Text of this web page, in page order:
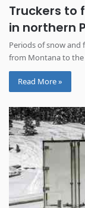
Truckers to
in northern
Periods of snow and
from Montana to the
Read More »